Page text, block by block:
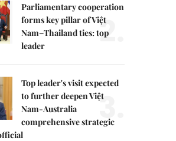
Parliamentary cooperation
forms key pillar of Việt
Nam–Thailand ties: top
leader
2.
Top leader's visit expected
to further deepen Việt
Nam-Australia
comprehensive strategic
3.